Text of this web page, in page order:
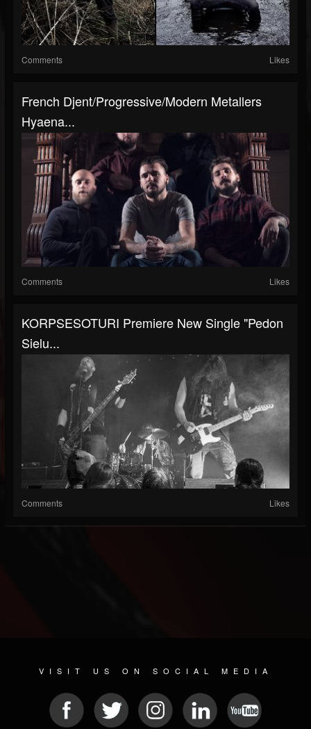
Comments Likes
French Djent/progressive/modern Metallers
Hyaena...
Comments Likes
KORPSESOTURI Premiere New Single "Pedon
Sielu...
Comments Likes
VISIT US ON SOCIAL MEDIA